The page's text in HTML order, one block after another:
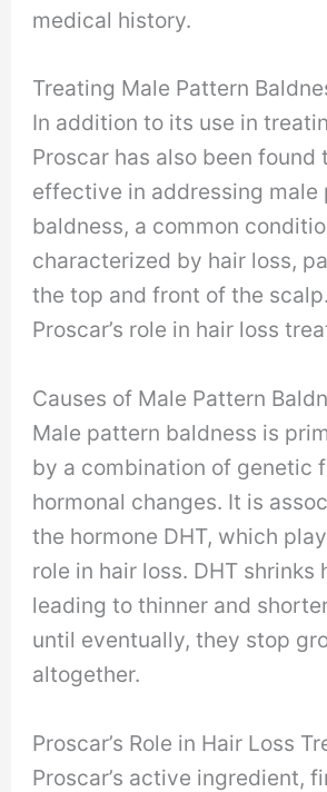
medical history.
Treating Male Pattern
In addition to its use in
Proscar has also been found
effective in addressing male
baldness, a common
characterized by hair loss,
the top and front of the
Proscar’s role in hair loss
Causes of Male Pattern
Male pattern baldness is
by a combination of genetic
hormonal changes. It is
the hormone DHT, which
role in hair loss. DHT shrinks
leading to thinner and
until eventually, they stop
altogether.
Proscar’s Role in Hair Loss
Proscar’s active ingredient,